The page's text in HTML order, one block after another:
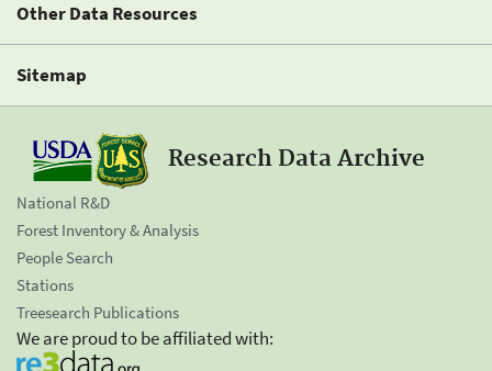
Other Data Resources
Sitemap
Research Data Archive
National R&D
Forest Inventory & Analysis
People Search
Stations
Treesearch Publications
We are proud to be affiliated with: